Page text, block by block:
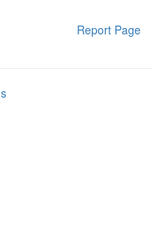
Report Page